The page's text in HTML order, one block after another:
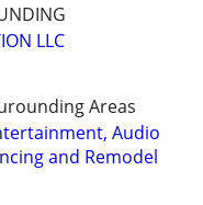
LLC
Areas
Audio
and Remodel